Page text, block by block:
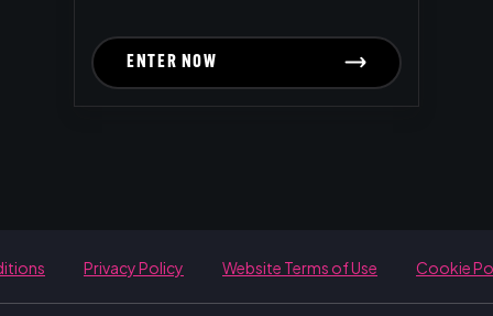
ENTER NOW
Privacy Policy Website Terms of Use Cookie